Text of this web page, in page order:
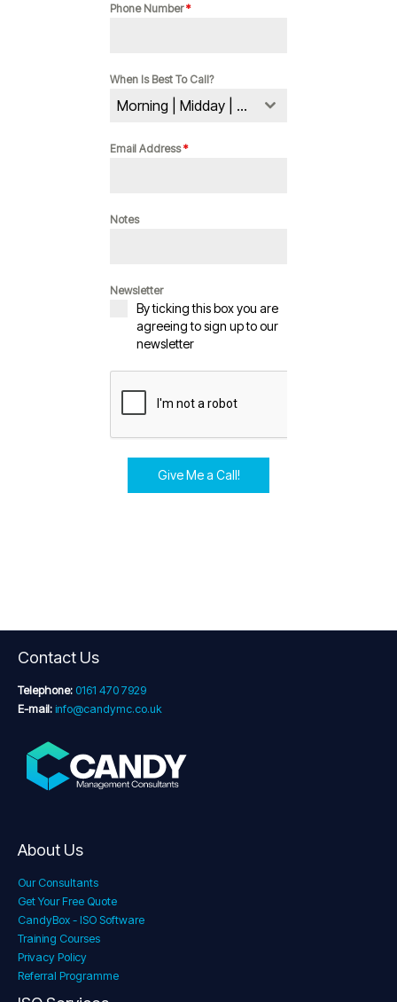
Phone Number*
When Is Best To Call?
Morning | Midday | Evening
Email Address*
Notes
Newsletter
By ticking this box you are
agreeing to sign up to our
newsletter
Give Me a Call!
Contact Us
Telephone: 0161 470 7929
E-mail: info@candymc.co.uk
About Us
Our Consultants
Get Your Free Quote
CandyBox - ISO Software
Training Courses
Privacy Policy
Referral Programme